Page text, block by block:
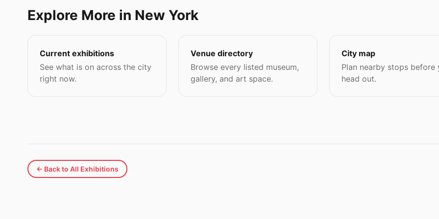
Explore More in New York
Current exhibitions
See what is on across the city
right now.
Venue directory
Browse every listed museum,
gallery, and art space.
City map
Plan nearby stops before
head out.
← Back to All Exhibitions